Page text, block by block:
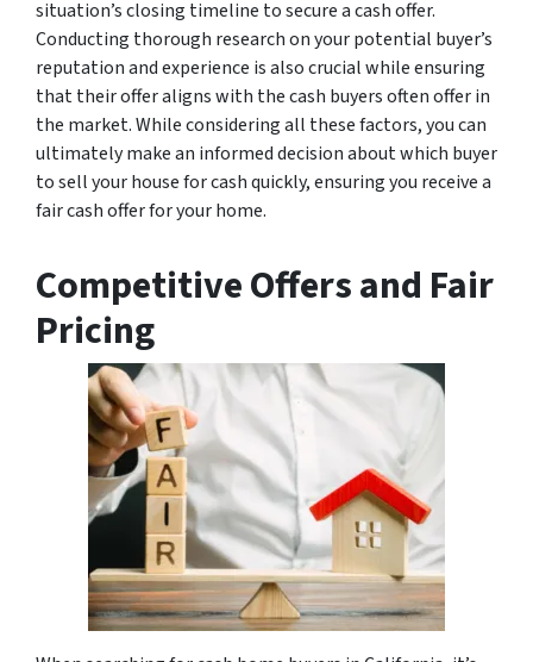
situation’s closing timeline to secure a cash offer.
Conducting thorough research on your potential buyer’s
reputation and experience is also crucial while ensuring
that their offer aligns with the cash buyers often offer in
the market. While considering all these factors, you can
ultimately make an informed decision about which buyer
to sell your house for cash quickly, ensuring you receive a
fair cash offer for your home.
Competitive Offers and Fair
Pricing